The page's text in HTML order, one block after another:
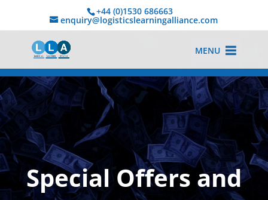
+44 (0)1530 686663‬
enquiry@logisticslearningalliance.com
MENU
Special Offers and